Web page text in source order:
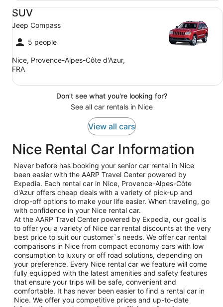
SUV
Jeep Compass
5 people
Nice, Provence-Alpes-Côte d'Azur,
FRA
SUV Jeep Compass
Don't see what you're looking for?
See all car rentals in Nice
View all cars
Nice Rental Car Information
Never before has booking your senior car rental in Nice
been easier with the AARP Travel Center powered by
Expedia. Each rental car in Nice, Provence-Alpes-Côte
d'Azur offers cheap deals with a variety of pick-up and
drop-off options to make your life easier. When traveling, go
with confidence in your Nice rental car.
At the AARP Travel Center powered by Expedia, our goal is
to offer you a variety of Nice car rental discounts at the very
best price to suit our customer`s needs. We offer car rental
comparisons in Nice from compact economy cars with low
consumption to luxury or off road solutions, depending on
your preference. Every Nice rental car we feature will come
fully equipped with the latest amenities and safety features
that ensure your trips will be safe, convenient and
comfortable. It has never been easier to find a rental car in
Nice. We offer you competitive prices and up-to-date